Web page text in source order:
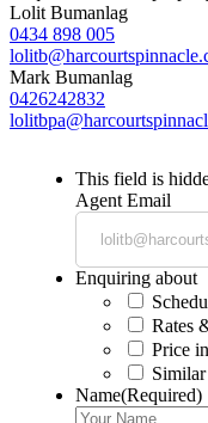
Lolit Bumanlag
0434 898 005
Mark Bumanlag
0426242832
This field is
Agent Email
Enquiring about
Rates
Price
Name(Required)